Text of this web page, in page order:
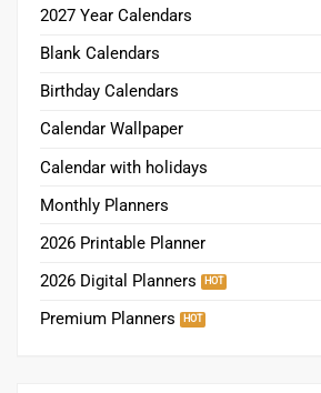
2027 Year Calendars
Blank Calendars
Birthday Calendars
Calendar Wallpaper
Calendar with holidays
Monthly Planners
2026 Printable Planner
2026 Digital Planners
Premium Planners